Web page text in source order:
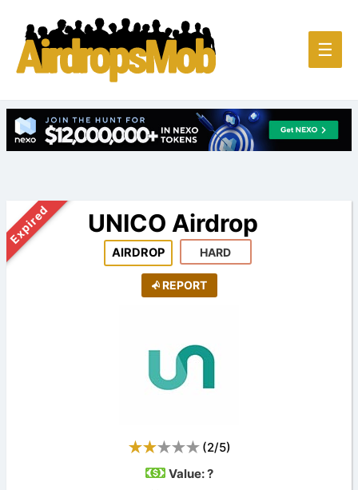
Main
☰
Expired UNICO Airdrop
AIRDROP HARD
REPORT
(2/5)
Value:?